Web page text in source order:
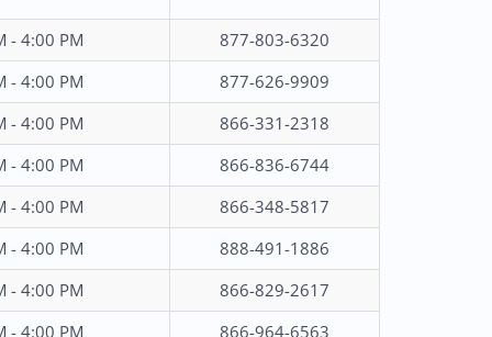
- 4:00 PM
877-803-6320
- 4:00 PM
877-626-9909
- 4:00 PM
866-331-2318
- 4:00 PM
866-836-6744
- 4:00 PM
866-348-5817
- 4:00 PM
888-491-1886
- 4:00 PM
866-829-2617
- 4:00 PM
866-964-6563